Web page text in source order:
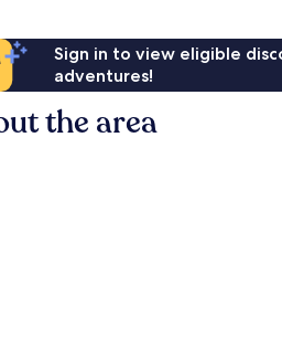
Sign in to view eligible
adventures!
the area